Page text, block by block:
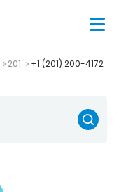
201 +1 (201) 200-4172